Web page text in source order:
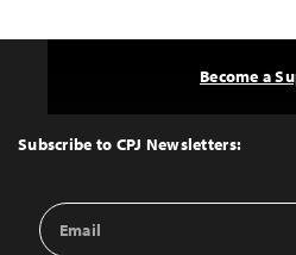
Top
Subscribe to CPJ Newsletters:
Email
Address
Become a